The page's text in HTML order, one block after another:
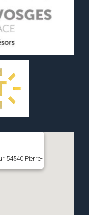
54540 Pierre-